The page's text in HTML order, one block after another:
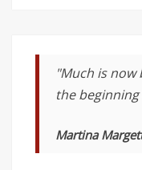
"Much is now
the
Martina